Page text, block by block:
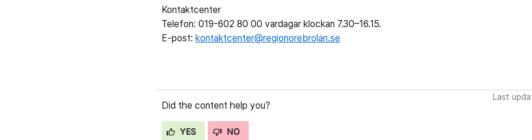
Kontaktcenter
Telefon: 019-602 80 00 vardagar klockan 7.30–16.15.
E-post: kontaktcenter@regionorebrolan.se
Did the content help you?
YES NO
Last